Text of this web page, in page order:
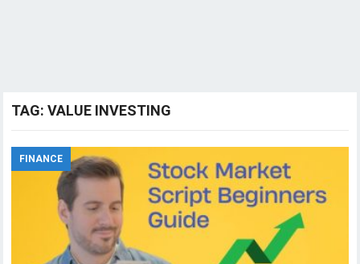
TAG:VALUE INVESTING
FINANCE